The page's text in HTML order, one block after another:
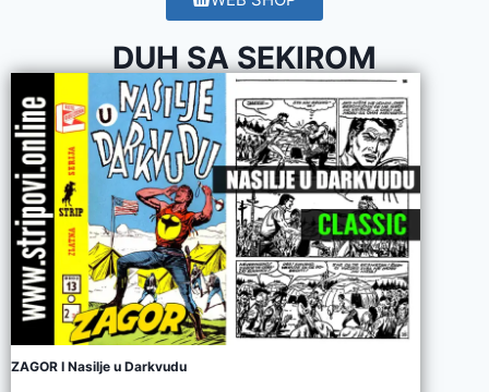
DUH SA SEKIROM
ZAGOR I Nasilje u Darkvudu